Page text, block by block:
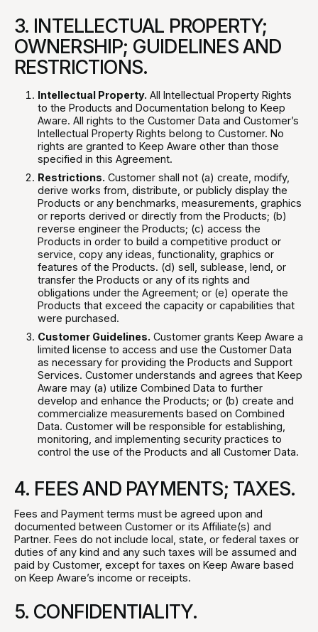
3. INTELLECTUAL PROPERTY;
OWNERSHIP; GUIDELINES AND
RESTRICTIONS.
Intellectual Property. All Intellectual Property Rights
to the Products and Documentation belong to Keep
Aware. All rights to the Customer Data and Customer’s
Intellectual Property Rights belong to Customer. No
rights are granted to Keep Aware other than those
specified in this Agreement.
Restrictions. Customer shall not (a) create, modify,
derive works from, distribute, or publicly display the
Products or any benchmarks, measurements, graphics
or reports derived or directly from the Products; (b)
reverse engineer the Products; (c) access the
Products in order to build a competitive product or
service, copy any ideas, functionality, graphics or
features of the Products. (d) sell, sublease, lend, or
transfer the Products or any of its rights and
obligations under the Agreement; or (e) operate the
Products that exceed the capacity or capabilities that
were purchased.
Customer Guidelines. Customer grants Keep Aware a
limited license to access and use the Customer Data
as necessary for providing the Products and Support
Services. Customer understands and agrees that Keep
Aware may (a) utilize Combined Data to further
develop and enhance the Products; or (b) create and
commercialize measurements based on Combined
Data. Customer will be responsible for establishing,
monitoring, and implementing security practices to
control the use of the Products and all Customer Data.
4. FEES AND PAYMENTS; TAXES.
Fees and Payment terms must be agreed upon and
documented between Customer or its Affiliate(s) and
Partner. Fees do not include local, state, or federal taxes or
duties of any kind and any such taxes will be assumed and
paid by Customer, except for taxes on Keep Aware based
on Keep Aware’s income or receipts.
5. CONFIDENTIALITY.